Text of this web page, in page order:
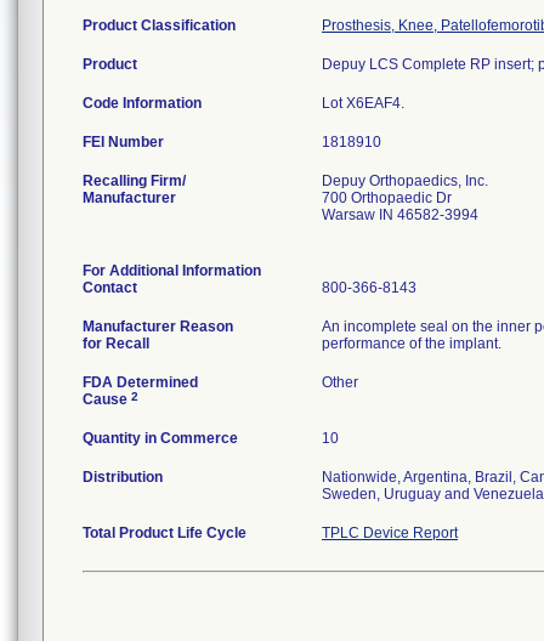
Product Classification Prosthesis, Knee,
Product Depuy LCS Complete RP insert;
Code Information Lot X6EAF4.
FEI Number
Recalling Firm/
Manufacturer
Depuy Orthopaedics, Inc.
700 Orthopaedic Dr
Warsaw IN 46582-3994
For Additional Information
Contact
800-366-8143
Manufacturer Reason
for Recall
An incomplete seal on the inner
performance of the implant.
FDA Determined
Cause 2
Other
Quantity in Commerce 10
Distribution
Nationwide, Argentina, Brazil,
Sweden, Uruguay and
Total Product Life Cycle TPLC Device Report